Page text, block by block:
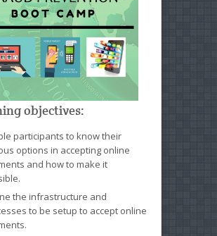
objectives:
participants to know their
options in accepting online
and how to make it
the infrastructure and
to be setup to accept online